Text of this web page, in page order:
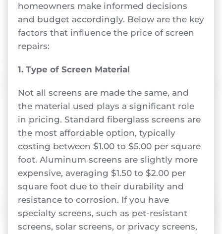
homeowners make informed decisions
and budget accordingly. Below are the key
factors that influence the price of screen
repairs:
1. Type of Screen Material
Not all screens are made the same, and
the material used plays a significant role
in pricing. Standard fiberglass screens are
the most affordable option, typically
costing between $1.00 to $5.00 per square
foot. Aluminum screens are slightly more
expensive, averaging $1.50 to $2.00 per
square foot due to their durability and
resistance to corrosion. If you have
specialty screens, such as pet-resistant
screens, solar screens, or privacy screens,